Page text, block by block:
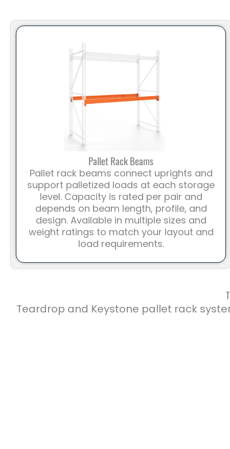
Pallet Rack Beams
Pallet rack beams connect uprights and
support palletized loads at each storage
level. Capacity is rated per pair and
depends on beam length, profile, and
design. Available in multiple sizes and
weight ratings to match your layout and
load requirements.
Teardrop and Keystone pallet rack